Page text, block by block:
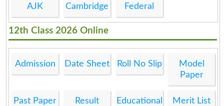
AJK Cambridge Federal
12th Class 2026 Online
Admission Date Sheet Roll No Slip
Model
Paper
Past Paper Result
Educational
Merit List